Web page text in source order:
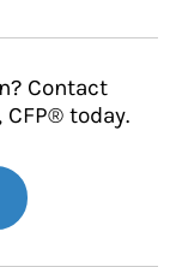
Contact
today.